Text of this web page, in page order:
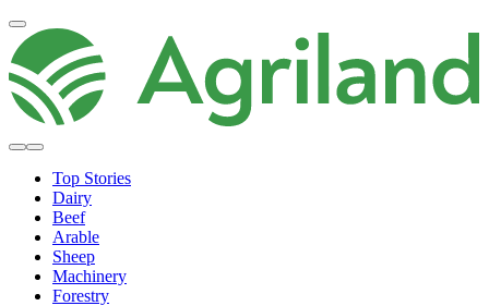
Top Stories
Dairy
Beef
Arable
Sheep
Machinery
Forestry